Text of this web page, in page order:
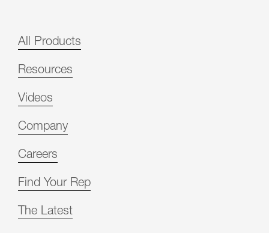
All Products
Resources
Videos
Company
Careers
Find Your Rep
The Latest